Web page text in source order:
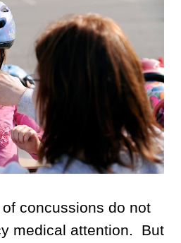
concussions do not
medical attention. But